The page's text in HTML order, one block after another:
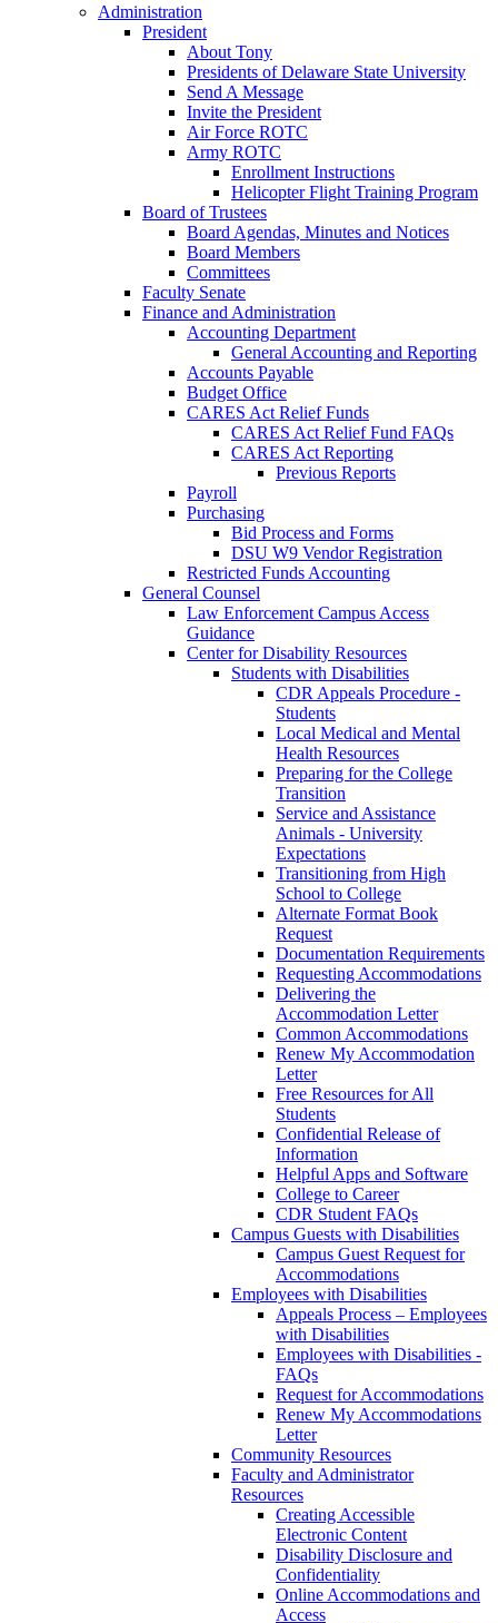
Administration
President
About Tony
Presidents of Delaware State University
Send A Message
Invite the President
Air Force ROTC
Army ROTC
Enrollment Instructions
Helicopter Flight Training Program
Board of Trustees
Board Agendas, Minutes and Notices
Board Members
Committees
Faculty Senate
Finance and Administration
Accounting Department
General Accounting and Reporting
Accounts Payable
Budget Office
CARES Act Relief Funds
CARES Act Relief Fund FAQs
CARES Act Reporting
Previous Reports
Payroll
Purchasing
Bid Process and Forms
DSU W9 Vendor Registration
Restricted Funds Accounting
General Counsel
Law Enforcement Campus Access
Guidance
Center for Disability Resources
Students with Disabilities
CDR Appeals Procedure -
Students
Local Medical and Mental
Health Resources
Preparing for the College
Transition
Service and Assistance
Animals - University
Expectations
Transitioning from High
School to College
Alternate Format Book
Request
Documentation Requirements
Requesting Accommodations
Delivering the
Accommodation Letter
Common Accommodations
Renew My Accommodation
Letter
Free Resources for All
Students
Confidential Release of
Information
Helpful Apps and Software
College to Career
CDR Student FAQs
Campus Guests with Disabilities
Campus Guest Request for
Accommodations
Employees with Disabilities
Appeals Process – Employees
with Disabilities
Employees with Disabilities -
FAQs
Request for Accommodations
Renew My Accommodations
Letter
Community Resources
Faculty and Administrator
Resources
Creating Accessible
Electronic Content
Disability Disclosure and
Confidentiality
Online Accommodations and
Access